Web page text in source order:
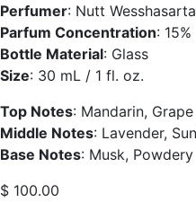
Perfumer: Nutt
Parfum Concentration: 15%
Bottle Material: Glass
Size: 30 mL / 1 fl. oz.
Top Notes: Mandarin, Grape
Middle Notes: Lavender,
Base Notes: Musk, Powdery
$ 100.00